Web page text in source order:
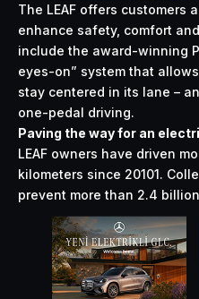
The LEAF offers customers
enhance safety, comfort
include the award-winning
eyes-on” system that
stay centered in its lane –
one-pedal driving.
Paving the way for an
LEAF owners have driven
kilometers since 20101.
prevent more than 2.4